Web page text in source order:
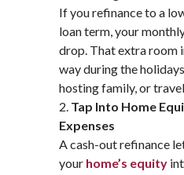
If you refinance to a
loan term, your
drop. That extra room
way during the
hosting family, or
Tap Into Home
Expenses
A cash-out refinance
your home’s equity